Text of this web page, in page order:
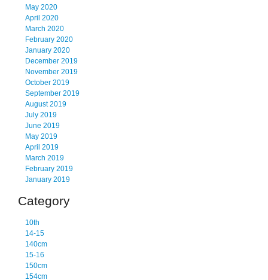
May 2020
April 2020
March 2020
February 2020
January 2020
December 2019
November 2019
October 2019
September 2019
August 2019
July 2019
June 2019
May 2019
April 2019
March 2019
February 2019
January 2019
Category
10th
14-15
140cm
15-16
150cm
154cm